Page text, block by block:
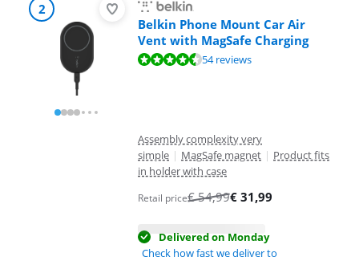
2
Belkin Phone Mount Car Air
Vent with MagSafe Charging
Review is 8,6 out of 10, based on 54 reviews.54 reviews
Assembly complexity very
simple | MagSafe magnet | Product fits
in holder with case
Retail price€54,99€ 31,99
Delivered on Monday
Check how fast we deliver to